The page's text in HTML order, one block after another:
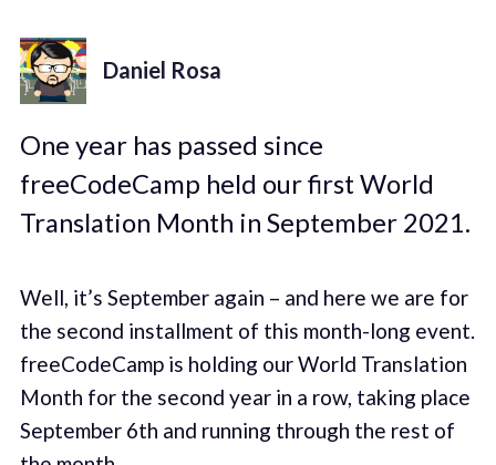
Daniel Rosa
One year has passed since
freeCodeCamp held our first World
Translation Month in September 2021.
Well, it’s September again – and here we are for
the second installment of this month-long event.
freeCodeCamp is holding our World Translation
Month for the second year in a row, taking place
September 6th and running through the rest of